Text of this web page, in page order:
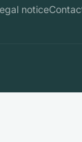
notice